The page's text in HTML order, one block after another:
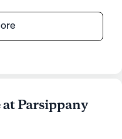
comfortable and
on personalized
Parsippany